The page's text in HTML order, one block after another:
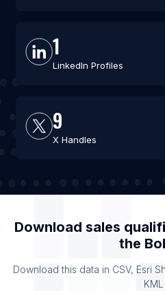
1
LinkedIn Profiles
9
X Handles
Download sales
the
Download this data in CSV, Esri
KML